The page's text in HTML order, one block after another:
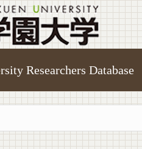
Researchers Database